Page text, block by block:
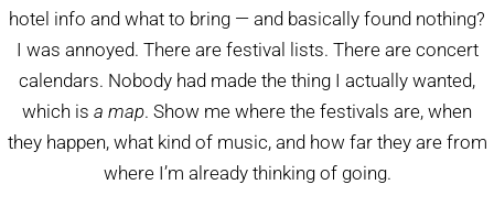
hotel info and what to bring — and basically found nothing?
I was annoyed. There are festival lists. There are concert
calendars. Nobody had made the thing I actually wanted,
which is a map. Show me where the festivals are, when
they happen, what kind of music, and how far they are from
where I’m already thinking of going.